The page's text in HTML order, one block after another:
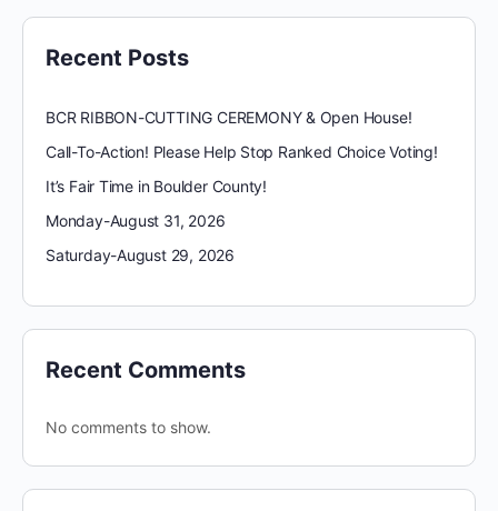
Recent Posts
BCR RIBBON-CUTTING CEREMONY & Open House!
Call-To-Action! Please Help Stop Ranked Choice Voting!
It’s Fair Time in Boulder County!
Monday-August 31, 2026
Saturday-August 29, 2026
Recent Comments
No comments to show.